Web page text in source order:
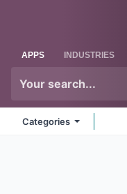
APPS INDUSTRIES
Categories